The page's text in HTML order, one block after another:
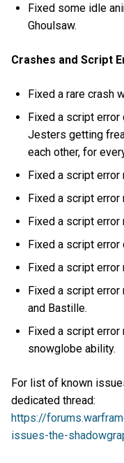
Fixed some idle
Ghoulsaw.
Crashes and Script
Fixed a rare crash
Fixed a script error
Jesters getting
each other, for
Fixed a script error
Fixed a script
Fixed a script
Fixed a script error
Fixed a script error
Fixed a script error
and Bastille.
Fixed a script
snowglobe ability.
For list of known
dedicated thread:
https://
issues-the-